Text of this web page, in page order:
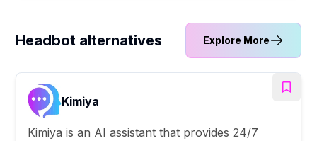
Headbot alternatives Explore More
Kimiya
Kimiya is an AI assistant that provides 24/7